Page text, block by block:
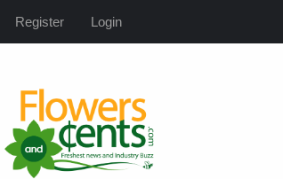
Register Login